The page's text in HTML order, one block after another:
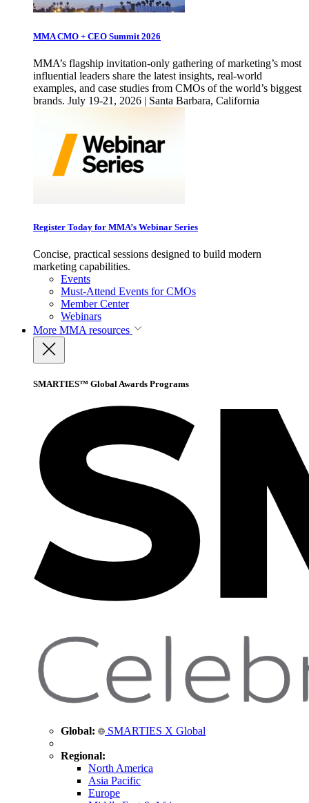
MMA CMO + CEO Summit 2026
MMA’s flagship invitation-only gathering of marketing’s most
influential leaders share the latest insights, real-world
examples, and case studies from CMOs of the world’s biggest
brands. July 19-21, 2026 | Santa Barbara, California
Register Today for MMA’s Webinar Series
Concise, practical sessions designed to build modern
marketing capabilities.
Events
Must-Attend Events for CMOs
Member Center
Webinars
More MMA resources
SMARTIES™ Global Awards Programs
Global: SMARTIES X Global
Regional:
North America
Asia Pacific
Europe